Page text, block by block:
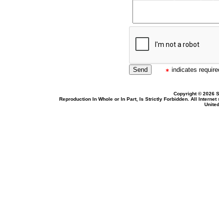
indicates
Copyright © 2026
Reproduction In Whole or In Part, Is Strictly Forbidden. All